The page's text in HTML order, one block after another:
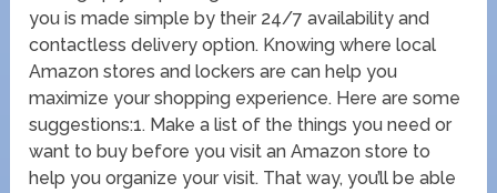
you is made simple by their 24/7 availability and
contactless delivery option. Knowing where local
Amazon stores and lockers are can help you
maximize your shopping experience. Here are some
suggestions:1. Make a list of the things you need or
want to buy before you visit an Amazon store to
help you organize your visit. That way, you’ll be able